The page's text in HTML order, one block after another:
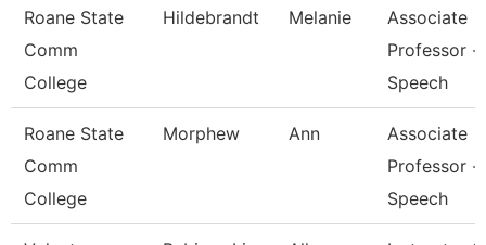
Roane State
Comm
College
Hildebrandt Melanie
Associate
Professor -
Speech
Roane State
Comm
College
Morphew Ann
Associate
Professor -
Speech